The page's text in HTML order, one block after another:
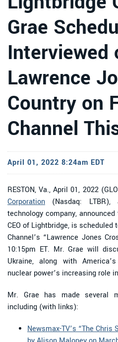
Grae
Interviewed
Lawrence
Country on
Channel
April 01, 2022 8:24am EDT
RESTON, Va., April 01, 2022
Corporation (Nasdaq:
technology company,
CEO of Lightbridge, is scheduled
Channel’s “Lawrence Jones
10:15pm ET. Mr. Grae will
Ukraine, along with
nuclear power’s increasing role
Mr. Grae has made several
including (with links):
Newsmax-TV’s “The